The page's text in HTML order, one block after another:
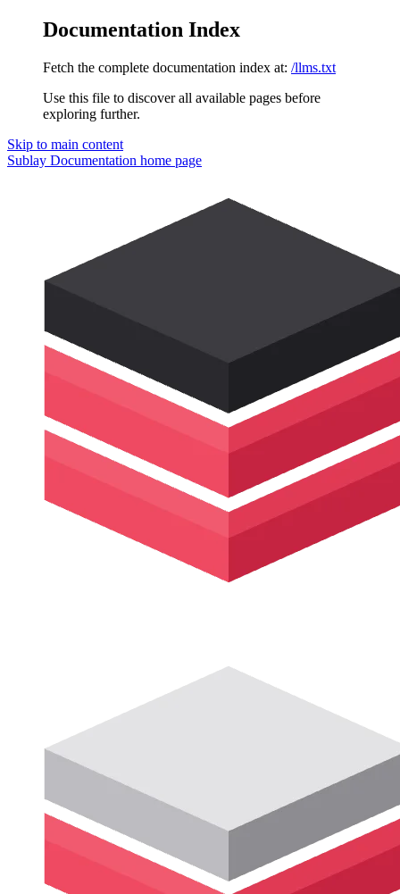
Documentation Index
Fetch the complete documentation index at: /llms.txt
Use this file to discover all available pages before
exploring further.
Skip to main content
Sublay Documentation home page